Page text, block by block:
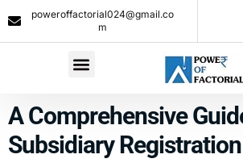
poweroffactorial024@gmail.co
m
A Comprehensive
Subsidiary Registration